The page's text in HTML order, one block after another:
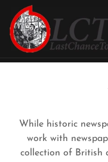
While historic
work with
collection of British